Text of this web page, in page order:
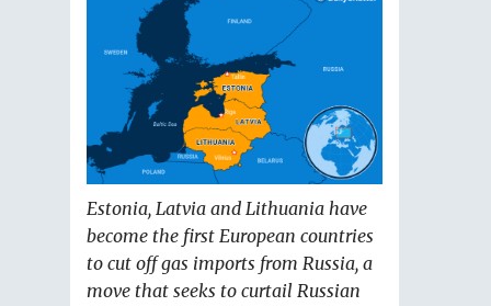
Estonia, Latvia and Lithuania have
become the first European countries
to cut off gas imports from Russia, a
move that seeks to curtail Russian